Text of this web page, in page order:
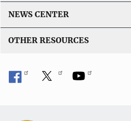
NEWS CENTER
OTHER RESOURCES